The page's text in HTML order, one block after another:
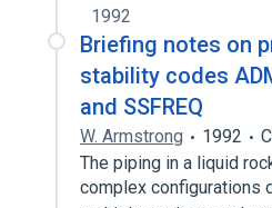
1992
Briefing notes on
stability codes
and SSFREQ
W. Armstrong 1992
The piping in a liquid
complex configurations